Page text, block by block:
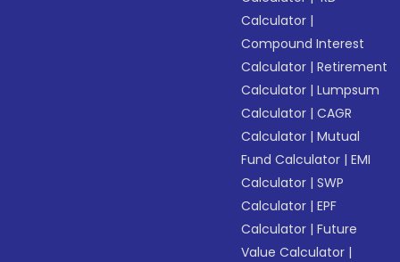
Calculator |
Compound Interest
Calculator |Retirement
Calculator |Lumpsum
Calculator |CAGR
Calculator |Mutual
Fund Calculator |EMI
Calculator |SWP
Calculator |EPF
Calculator |Future
Value Calculator |